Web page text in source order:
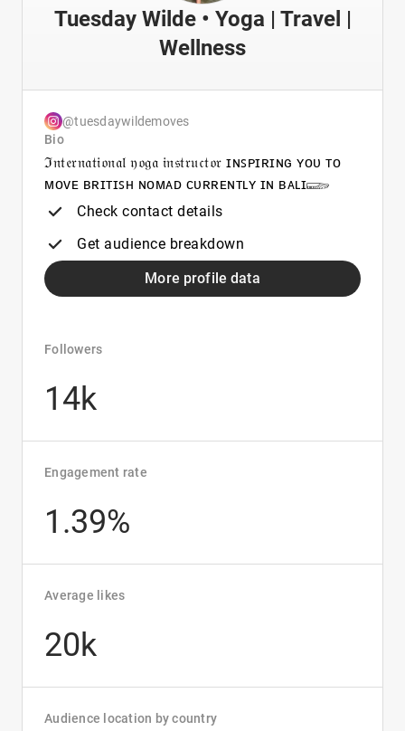
Tuesday Wilde • Yoga | Travel |
Wellness
@tuesdaywildemoves
Bio
ℑ𝔫𝔱𝔢𝔯𝔫𝔞𝔱𝔦𝔬𝔫𝔞𝔩 𝔶𝔬𝔤𝔞 𝔦𝔫𝔰𝔱𝔯𝔲𝔠𝔱𝔬𝔯 ɪɴꜱᴘɪʀɪɴɢ ʏᴏᴜ ᴛᴏ
ᴍᴏᴠᴇ ʙʀɪᴛɪꜱʜ ɴᴏᴍᴀᴅ ᴄᴜʀʀᴇɴᴛʟʏ ɪɴ ʙᴀʟɪ𓆃
Check contact details
Get audience breakdown
More profile data
Followers
14k
Engagement rate
1.39%
Average likes
20k
Audience location by country